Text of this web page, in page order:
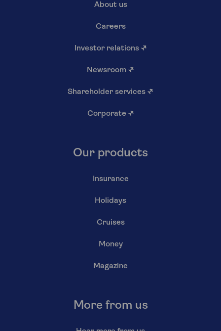
About us
Careers
Investor relations ↗
Newsroom ↗
Shareholder services ↗
Corporate ↗
Our products
Insurance
Holidays
Cruises
Money
Magazine
More from us